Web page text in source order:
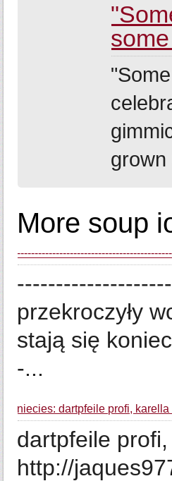
More soup
przekroczyły
stają się
-...
niecies: dartpfeile profi,
dartpfeile
http://